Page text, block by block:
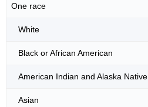
One race
White
Black or African American
American Indian and Alaska Native
Asian